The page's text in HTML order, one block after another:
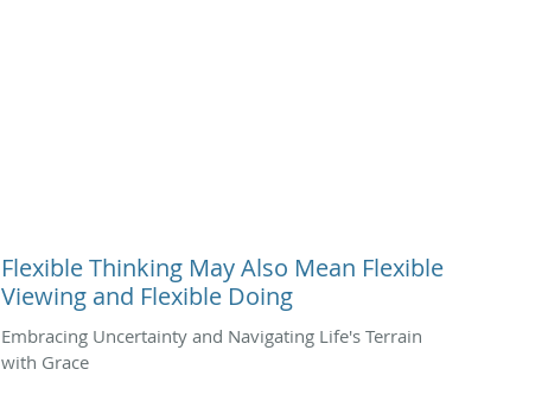
Flexible Thinking May Also Mean Flexible
Viewing and Flexible Doing
Embracing Uncertainty and Navigating Life's Terrain
with Grace